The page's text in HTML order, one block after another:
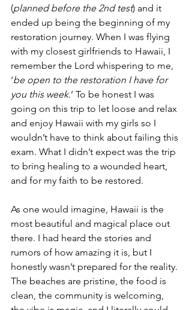
(planned before the 2nd test) and it
ended up being the beginning of my
restoration journey. When I was flying
with my closest girlfriends to Hawaii, I
remember the Lord whispering to me,
‘be open to the restoration I have for
you this week.’ To be honest I was
going on this trip to let loose and relax
and enjoy Hawaii with my girls so I
wouldn’t have to think about failing this
exam. What I didn’t expect was the trip
to bring healing to a wounded heart,
and for my faith to be restored.
As one would imagine, Hawaii is the
most beautiful and magical place out
there. I had heard the stories and
rumors of how amazing it is, but I
honestly wasn’t prepared for the reality.
The beaches are pristine, the food is
clean, the community is welcoming,